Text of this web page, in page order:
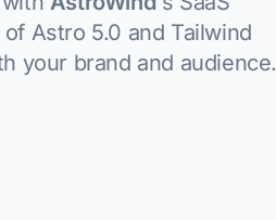
Astro 5.0 and Tailwind
your brand and audience.